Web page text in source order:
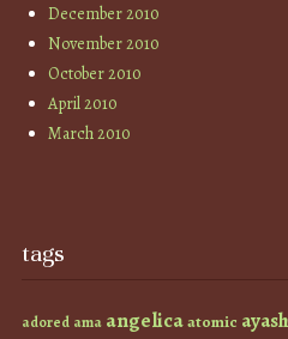
December 2010
November 2010
October 2010
April 2010
March 2010
tags
adored ama angelicaatomic